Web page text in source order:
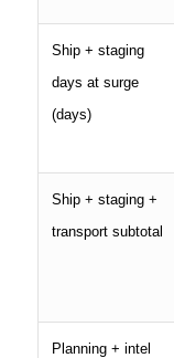
Ship + staging
days at surge
(days)
Ship + staging +
transport subtotal
Planning + intel